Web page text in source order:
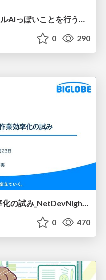
toio・myCobotでフィジカルAIっぽいことを行うための検討（とりあえず調査） / フィジカルAI LT（IoTLTによる開催）
0 290
NetBoxを利用した作業効率化の試み_NetDevNight4
0 470